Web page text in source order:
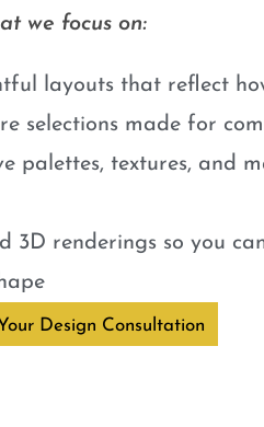
we focus on:
layouts that reflect
selections made for
palettes, textures, and
3D renderings so you
Design Consultation